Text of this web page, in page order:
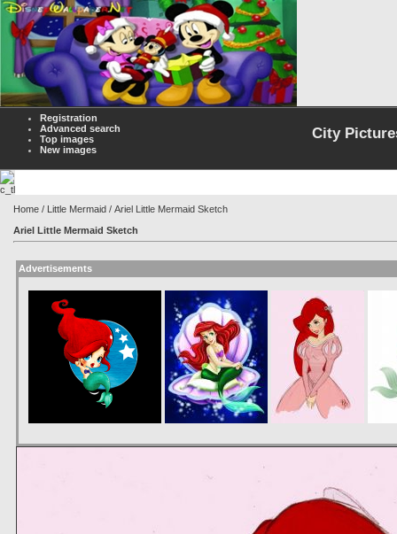
Registration
Advanced search
Top images
New images
City
Home / Little Mermaid / Ariel Little Mermaid Sketch
Ariel Little Mermaid Sketch
Advertisements